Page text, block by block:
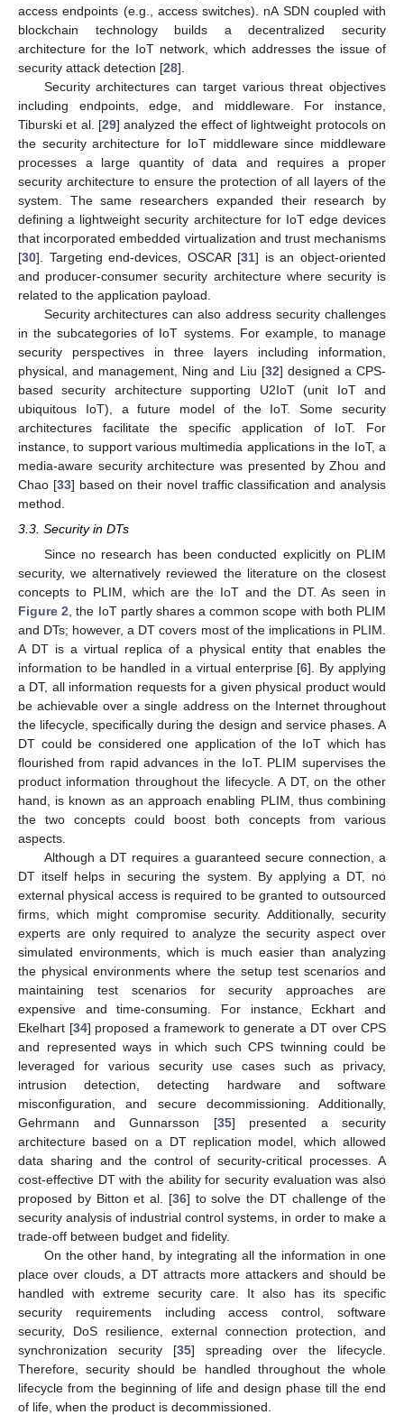
access endpoints (e.g., access switches). nA SDN coupled with
blockchain technology builds a decentralized security
architecture for the IoT network, which addresses the issue of
security attack detection [28].
Security architectures can target various threat objectives
including endpoints, edge, and middleware. For instance,
Tiburski et al. [29] analyzed the effect of lightweight protocols on
the security architecture for IoT middleware since middleware
processes a large quantity of data and requires a proper
security architecture to ensure the protection of all layers of the
system. The same researchers expanded their research by
defining a lightweight security architecture for IoT edge devices
that incorporated embedded virtualization and trust mechanisms
[30]. Targeting end-devices, OSCAR [31] is an object-oriented
and producer-consumer security architecture where security is
related to the application payload.
Security architectures can also address security challenges
in the subcategories of IoT systems. For example, to manage
security perspectives in three layers including information,
physical, and management, Ning and Liu [32] designed a CPS-
based security architecture supporting U2IoT (unit IoT and
ubiquitous IoT), a future model of the IoT. Some security
architectures facilitate the specific application of IoT. For
instance, to support various multimedia applications in the IoT, a
media-aware security architecture was presented by Zhou and
Chao [33] based on their novel traffic classification and analysis
method.
3.3. Security in DTs
Since no research has been conducted explicitly on PLIM
security, we alternatively reviewed the literature on the closest
concepts to PLIM, which are the IoT and the DT. As seen in
Figure 2 , the IoT partly shares a common scope with both PLIM
and DTs; however, a DT covers most of the implications in PLIM.
A DT is a virtual replica of a physical entity that enables the
information to be handled in a virtual enterprise [6]. By applying
a DT, all information requests for a given physical product would
be achievable over a single address on the Internet throughout
the lifecycle, specifically during the design and service phases. A
DT could be considered one application of the IoT which has
flourished from rapid advances in the IoT. PLIM supervises the
product information throughout the lifecycle. A DT, on the other
hand, is known as an approach enabling PLIM, thus combining
the two concepts could boost both concepts from various
aspects.
Although a DT requires a guaranteed secure connection, a
DT itself helps in securing the system. By applying a DT, no
external physical access is required to be granted to outsourced
firms, which might compromise security. Additionally, security
experts are only required to analyze the security aspect over
simulated environments, which is much easier than analyzing
the physical environments where the setup test scenarios and
maintaining test scenarios for security approaches are
expensive and time-consuming. For instance, Eckhart and
Ekelhart [34] proposed a framework to generate a DT over CPS
and represented ways in which such CPS twinning could be
leveraged for various security use cases such as privacy,
intrusion detection, detecting hardware and software
misconfiguration, and secure decommissioning. Additionally,
Gehrmann and Gunnarsson [35] presented a security
architecture based on a DT replication model, which allowed
data sharing and the control of security-critical processes. A
cost-effective DT with the ability for security evaluation was also
proposed by Bitton et al. [36] to solve the DT challenge of the
security analysis of industrial control systems, in order to make a
trade-off between budget and fidelity.
On the other hand, by integrating all the information in one
place over clouds, a DT attracts more attackers and should be
handled with extreme security care. It also has its specific
security requirements including access control, software
security, DoS resilience, external connection protection, and
synchronization security [35] spreading over the lifecycle.
Therefore, security should be handled throughout the whole
lifecycle from the beginning of life and design phase till the end
of life, when the product is decommissioned.